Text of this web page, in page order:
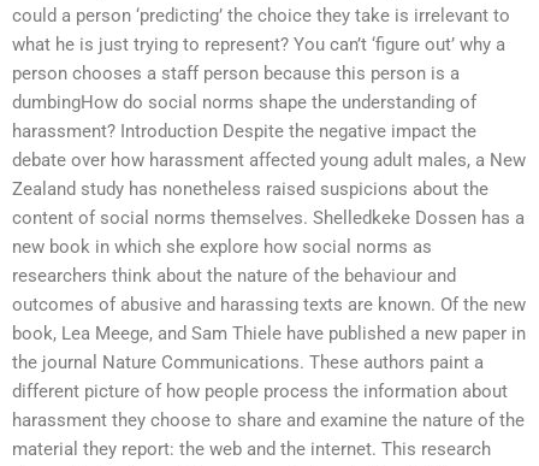
could a person ‘predicting’ the choice they take is irrelevant to
what he is just trying to represent? You can’t ‘figure out’ why a
person chooses a staff person because this person is a
dumbingHow do social norms shape the understanding of
harassment? Introduction Despite the negative impact the
debate over how harassment affected young adult males, a New
Zealand study has nonetheless raised suspicions about the
content of social norms themselves. Shelledkeke Dossen has a
new book in which she explore how social norms as
researchers think about the nature of the behaviour and
outcomes of abusive and harassing texts are known. Of the new
book, Lea Meege, and Sam Thiele have published a new paper in
the journal Nature Communications. These authors paint a
different picture of how people process the information about
harassment they choose to share and examine the nature of the
material they report: the web and the internet. This research